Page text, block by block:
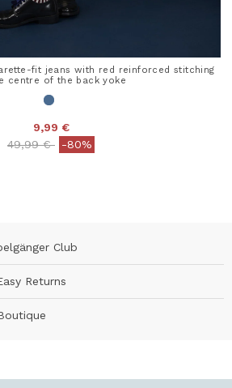
fit jeans with red reinforced stitching
centre of the back yoke
9,99 €
Price reduced from
49,99 €to-80%
Club
Returns